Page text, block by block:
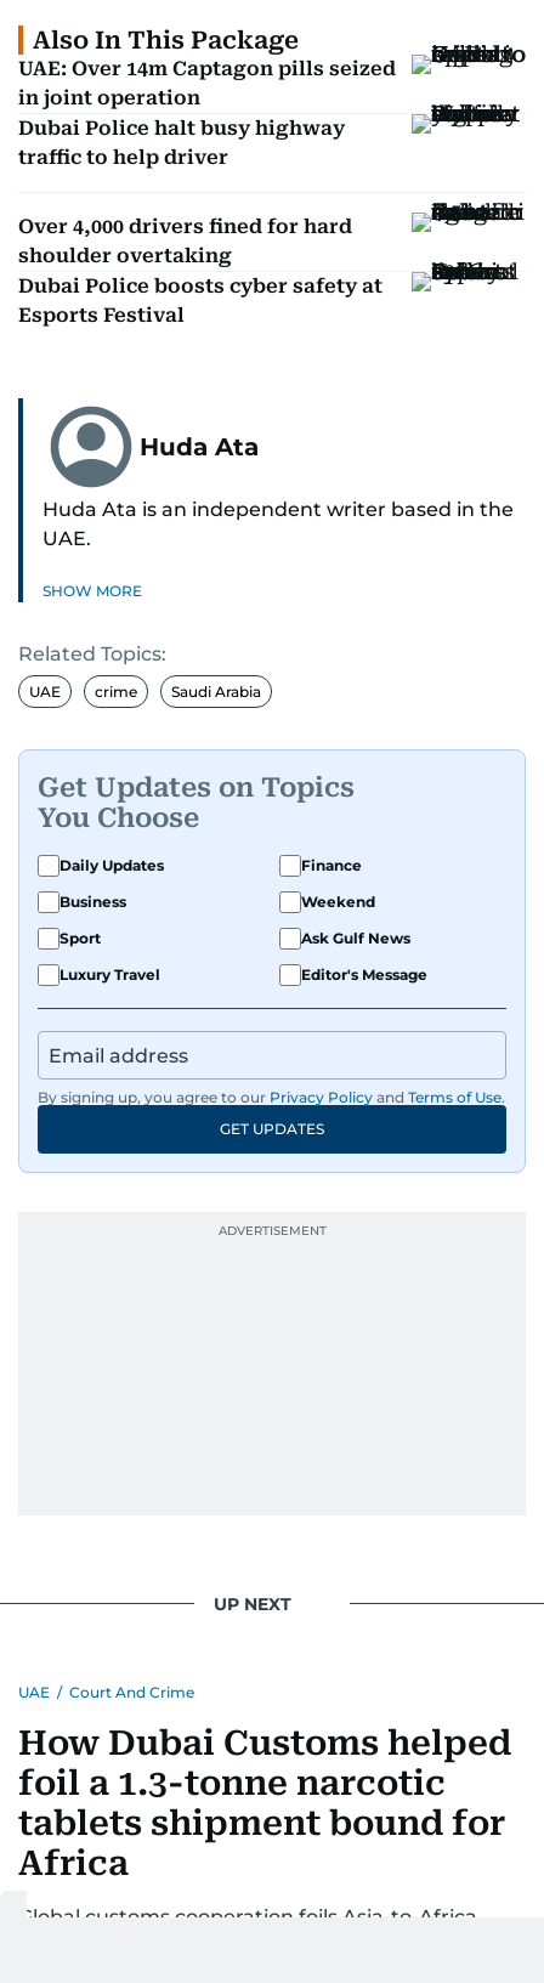
Also In This Package
UAE: Over 14m Captagon pills seized
in joint operation
Dubai Police halt busy highway
traffic to help driver
Over 4,000 drivers fined for hard
shoulder overtaking
Dubai Police boosts cyber safety at
Esports Festival
Huda Ata
Huda Ata is an independent writer based in the
UAE.
SHOW MORE
Related Topics:
UAE crime Saudi Arabia
Get Updates on Topics
You Choose
Daily Updates
Finance
Business
Weekend
Sport
Ask Gulf News
Luxury Travel
Editor's Message
By signing up, you agree to our Privacy Policy and Terms of Use.
GET UPDATES
UP NEXT
UAE / Court And Crime
How Dubai Customs helped
foil a 1.3-tonne narcotic
tablets shipment bound for
Africa
Global customs cooperation foils Asia-to-Africa